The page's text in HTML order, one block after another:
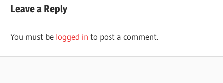
Leave a Reply
You must be logged in to post a comment.